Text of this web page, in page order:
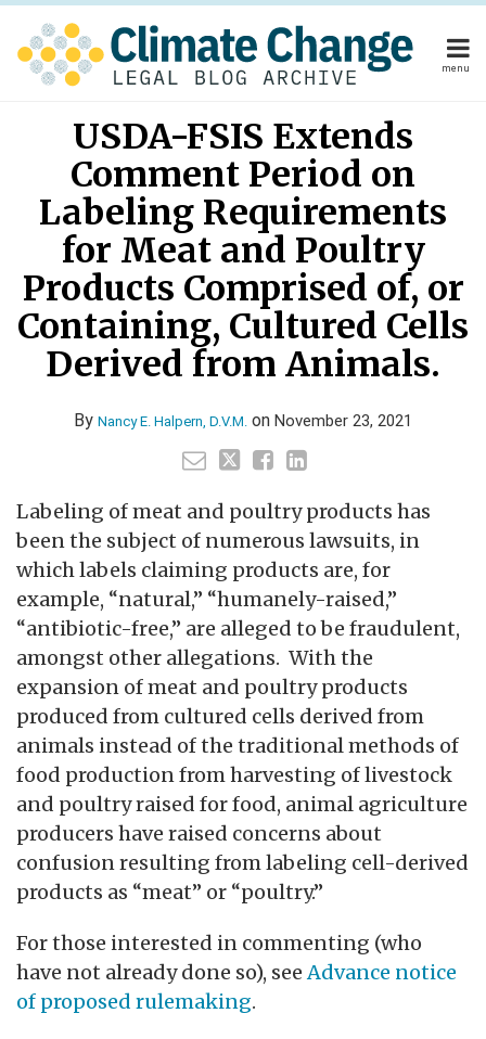
Skip
content
menu
Home
About
Publishers
Subscribe
Contact
About
Publishers
Subscribe
Contact
Search
USDA-FSIS Extends
Comment Period on
Labeling Requirements
for Meat and Poultry
Products Comprised of, or
Containing, Cultured Cells
Derived from Animals.
By Nancy E. Halpern, D.V.M. on November 23, 2021
LinkedIn
Labeling of meat and poultry products has
been the subject of numerous lawsuits, in
which labels claiming products are, for
example, “natural,” “humanely-raised,”
“antibiotic-free,” are alleged to be fraudulent,
amongst other allegations. With the
expansion of meat and poultry products
produced from cultured cells derived from
animals instead of the traditional methods of
food production from harvesting of livestock
and poultry raised for food, animal agriculture
producers have raised concerns about
confusion resulting from labeling cell-derived
products as “meat” or “poultry.”
For those interested in commenting (who
have not already done so), seeAdvance notice
of proposed rulemaking.
about
Nancy
Halpern,
D.V.M.